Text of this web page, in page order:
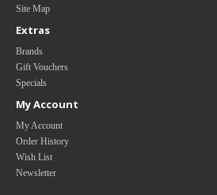
Site Map
Extras
Brands
Gift Vouchers
Specials
My Account
My Account
Order History
Wish List
Newsletter